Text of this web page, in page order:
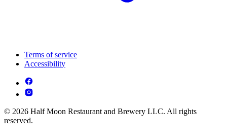
Terms of service
Accessibility
© 2026 Half Moon Restaurant and Brewery LLC. All rights
reserved.